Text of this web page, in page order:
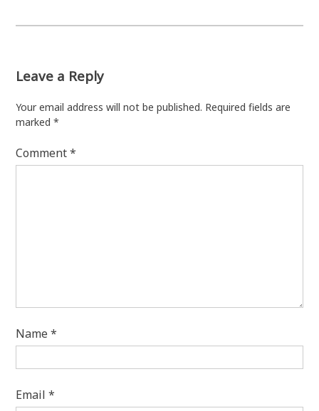
Leave a Reply
Your email address will not be published. Required fields are
marked*
Comment*
Name*
Email*